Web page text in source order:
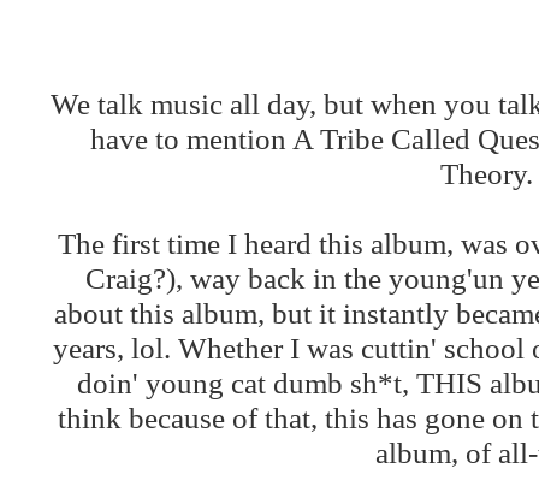
We talk music all day, but when you
have to mention A Tribe Called
Theory.
The first time I heard this album, was
Craig?), way back in the young'un
about this album, but it instantly
years, lol. Whether I was cuttin'
doin' young cat dumb sh*t, THIS
think because of that, this has gone
album, of